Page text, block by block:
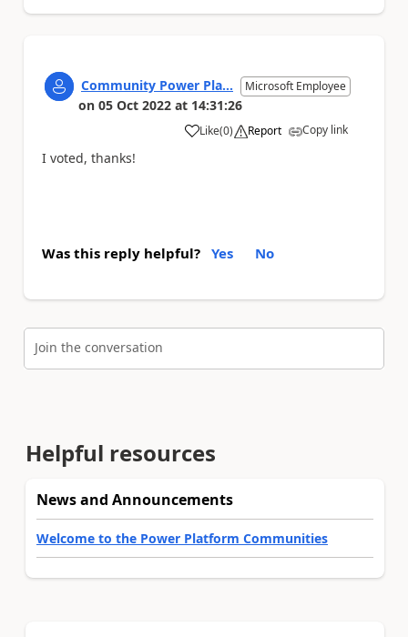
Community Power Pla... Microsoft Employee
on 05 Oct 2022 at 14:31:26
Like
a (0) Report Copy link
I voted, thanks!
Was this reply helpful? Yes No
Join the conversation
Helpful resources
News and Announcements
Welcome to the Power Platform Communities